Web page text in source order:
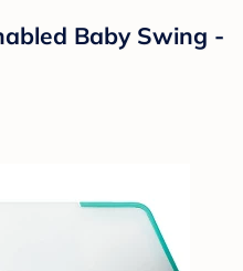
Baby Swing -